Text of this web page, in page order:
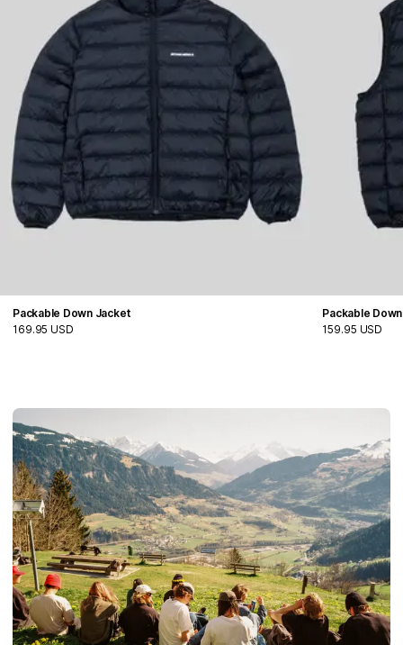
Packable Down Jacket
169.95 USD
Packable
159.95 USD